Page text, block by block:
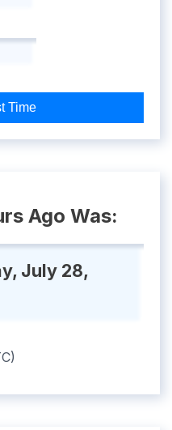
Time
Ago Was:
July 28,
)